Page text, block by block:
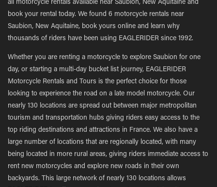
all motorcycle rentals available near Saubion, New Aquitaine and
book your rental today. We found 6 motorcycle rentals near
Saubion, New Aquitaine, book yours online and learn why
thousands of riders have been using EAGLERIDER since 1992.
Whether you are renting a motorcycle to explore Saubion for one
day, or starting a multi-day bucket list journey, EAGLERIDER
Motorcycle Rentals and Tours is the perfect choice for those
looking to experience the road on a late model motorcycle. Our
nearly 130 locations are spread out between major metropolitan
tourism and transportation hubs giving riders easy access to the
top riding destinations and attractions in France. We also have a
large number of locations that are regionally located, with many
being located in more rural areas, giving riders immediate access to
rent new motorcycles and explore new roads in their own
backyards. This large network of nearly 130 locations allows